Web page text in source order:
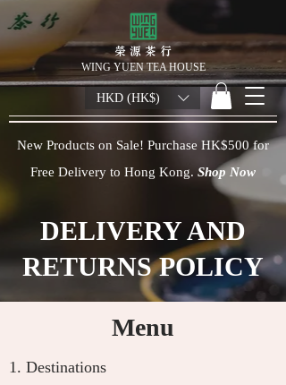
HKD (HK$)
榮 源 茶 行
WING YUEN TEA HOUSE
New Products on Sale! Purchase HK$500 for
Free Delivery to Hong Kong. Shop Now
DELIVERY AND
RETURNS POLICY
Menu
1. Destinations